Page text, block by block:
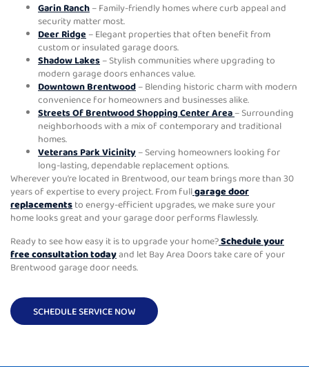
Garin Ranch – Family-friendly homes where curb appeal and
security matter most.
Deer Ridge – Elegant properties that often benefit from
custom or insulated garage doors.
Shadow Lakes – Stylish communities where upgrading to
modern garage doors enhances value.
Downtown Brentwood – Blending historic charm with modern
convenience for homeowners and businesses alike.
Streets Of Brentwood Shopping Center Area – Surrounding
neighborhoods with a mix of contemporary and traditional
homes.
Veterans Park Vicinity – Serving homeowners looking for
long-lasting, dependable replacement options.
Wherever you’re located in Brentwood, our team brings more than 30
years of expertise to every project. From fullgarage door
replacements to energy-efficient upgrades, we make sure your
home looks great and your garage door performs flawlessly.
Ready to see how easy it is to upgrade your home?Schedule your
free consultation todayand let Bay Area Doors take care of your
Brentwood garage door needs.
SCHEDULE SERVICE NOW